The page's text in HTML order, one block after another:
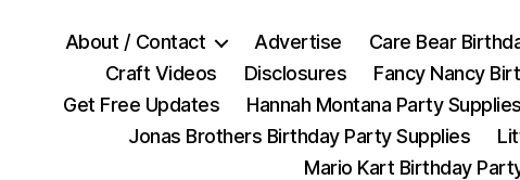
About / Contact Advertise
Care Bear
Craft Videos
Disclosures
Fancy Nancy
Get Free Updates
Hannah Montana Party
Jonas Brothers Birthday Party Supplies
Mario Kart Birthday